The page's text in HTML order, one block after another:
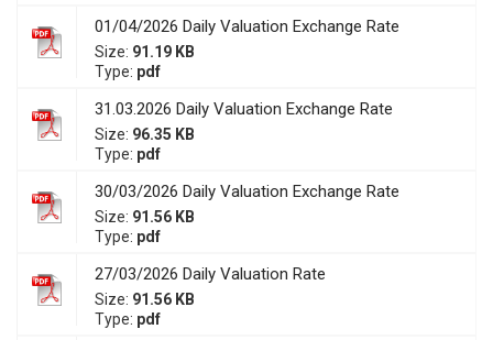
01/04/2026 Daily Valuation Exchange Rate
Size: 91.19 KB
Type: pdf
31.03.2026 Daily Valuation Exchange Rate
Size: 96.35 KB
Type: pdf
30/03/2026 Daily Valuation Exchange Rate
Size: 91.56 KB
Type: pdf
27/03/2026 Daily Valuation Rate
Size: 91.56 KB
Type: pdf